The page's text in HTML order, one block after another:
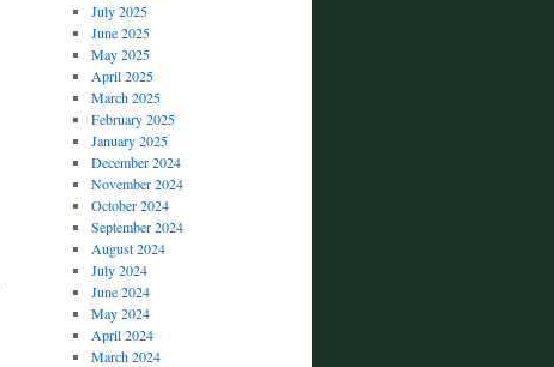
July 2025
June 2025
May 2025
April 2025
March 2025
February 2025
January 2025
December 2024
November 2024
October 2024
September 2024
August 2024
July 2024
June 2024
May 2024
April 2024
March 2024